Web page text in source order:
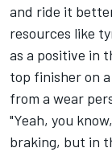
and ride it
resources like
as a positive in
top finisher on
from a wear
"Yeah, you
braking, but in